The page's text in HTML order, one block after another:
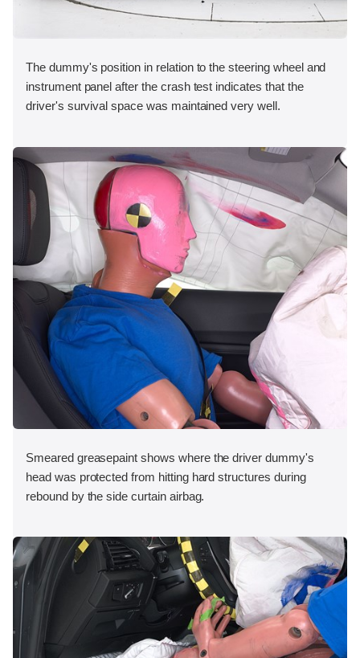
The dummy's position in relation to the steering wheel and
instrument panel after the crash test indicates that the
driver's survival space was maintained very well.
Smeared greasepaint shows where the driver dummy's
head was protected from hitting hard structures during
rebound by the side curtain airbag.